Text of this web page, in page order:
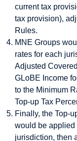
current tax
tax provision),
Rules.
MNE Groups
rates for each
Adjusted
GLoBE Income
to the Minimum
Top-up Tax
Finally, the Top-
would be applied
jurisdiction, then